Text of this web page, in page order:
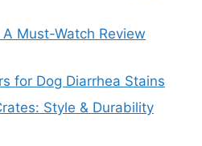
Must-Watch Review
for Dog Diarrhea Stains
Style & Durability